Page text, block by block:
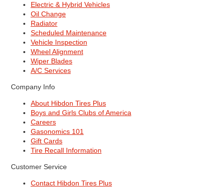
Electric & Hybrid Vehicles
Oil Change
Radiator
Scheduled Maintenance
Vehicle Inspection
Wheel Alignment
Wiper Blades
A/C Services
Company Info
About Hibdon Tires Plus
Boys and Girls Clubs of America
Careers
Gasonomics 101
Gift Cards
Tire Recall Information
Customer Service
Contact Hibdon Tires Plus